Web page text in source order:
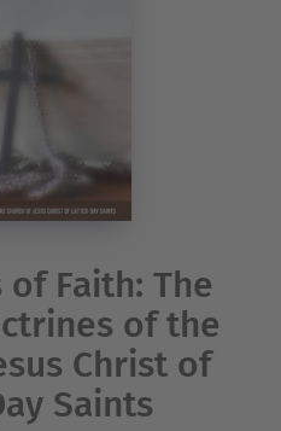
Faith: The
of the
Christ of
Saints